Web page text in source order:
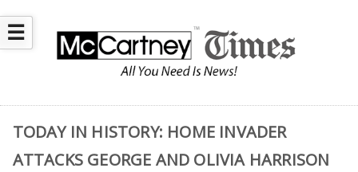
☰
TODAY IN HISTORY: HOME INVADER
ATTACKS GEORGE AND OLIVIA HARRISON